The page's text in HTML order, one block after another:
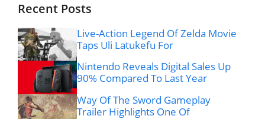
Recent Posts
Live-Action Legend Of Zelda Movie
Taps Uli Latukefu For
Nintendo Reveals Digital Sales Up
90% Compared To Last Year
Way Of The Sword Gameplay
Trailer Highlights One Of